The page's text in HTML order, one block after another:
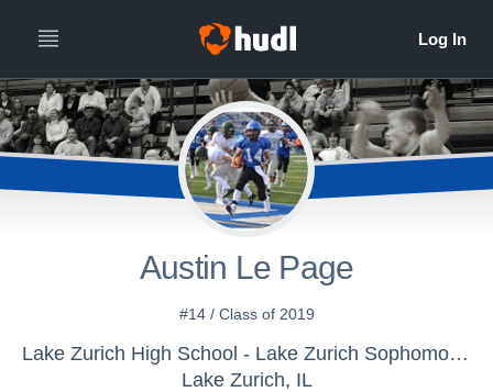
Austin Le Page
#14 / Class of 2019
Lake Zurich High School - Lake Zurich Sophomore Basketball
Lake Zurich, IL